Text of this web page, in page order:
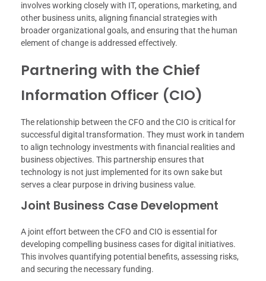
involves working closely with IT, operations, marketing, and
other business units, aligning financial strategies with
broader organizational goals, and ensuring that the human
element of change is addressed effectively.
Partnering with the Chief
Information Officer (CIO)
The relationship between the CFO and the CIO is critical for
successful digital transformation. They must work in tandem
to align technology investments with financial realities and
business objectives. This partnership ensures that
technology is not just implemented for its own sake but
serves a clear purpose in driving business value.
Joint Business Case Development
A joint effort between the CFO and CIO is essential for
developing compelling business cases for digital initiatives.
This involves quantifying potential benefits, assessing risks,
and securing the necessary funding.